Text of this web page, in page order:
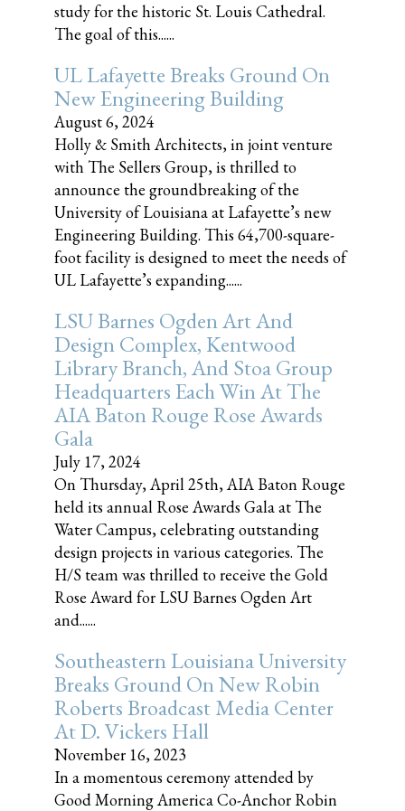
study for the historic St. Louis Cathedral.
The goal of this......
UL Lafayette Breaks Ground On
New Engineering Building
August 6, 2024
Holly & Smith Architects, in joint venture
with The Sellers Group, is thrilled to
announce the groundbreaking of the
University of Louisiana at Lafayette’s new
Engineering Building. This 64,700-square-
foot facility is designed to meet the needs of
UL Lafayette’s expanding......
LSU Barnes Ogden Art And
Design Complex, Kentwood
Library Branch, And Stoa Group
Headquarters Each Win At The
AIA Baton Rouge Rose Awards
Gala
July 17, 2024
On Thursday, April 25th, AIA Baton Rouge
held its annual Rose Awards Gala at The
Water Campus, celebrating outstanding
design projects in various categories. The
H/S team was thrilled to receive the Gold
Rose Award for LSU Barnes Ogden Art
and......
Southeastern Louisiana University
Breaks Ground On New Robin
Roberts Broadcast Media Center
At D. Vickers Hall
November 16, 2023
In a momentous ceremony attended by
Good Morning America Co-Anchor Robin